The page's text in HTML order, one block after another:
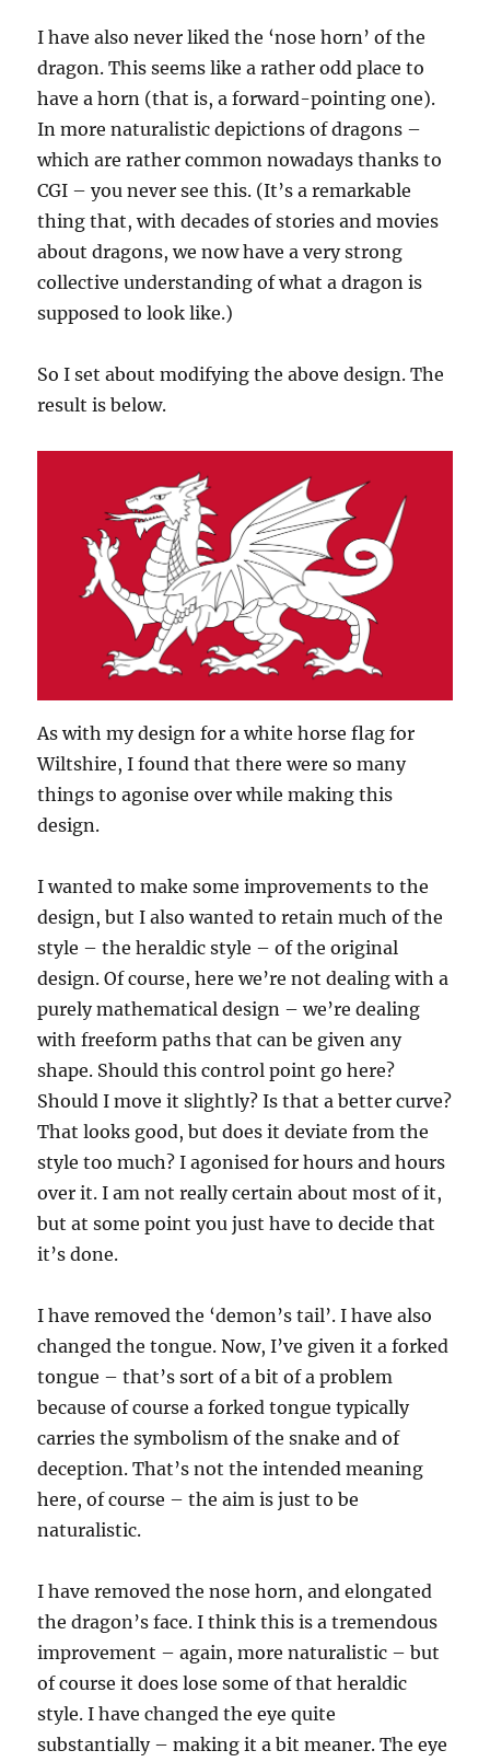
I have also never liked the ‘nose horn’ of the
dragon. This seems like a rather odd place to
have a horn (that is, a forward-pointing one).
In more naturalistic depictions of dragons –
which are rather common nowadays thanks to
CGI – you never see this. (It’s a remarkable
thing that, with decades of stories and movies
about dragons, we now have a very strong
collective understanding of what a dragon is
supposed to look like.)
So I set about modifying the above design. The
result is below.
As with my design for a white horse flag for
Wiltshire, I found that there were so many
things to agonise over while making this
design.
I wanted to make some improvements to the
design, but I also wanted to retain much of the
style – the heraldic style – of the original
design. Of course, here we’re not dealing with a
purely mathematical design – we’re dealing
with freeform paths that can be given any
shape. Should this control point go here?
Should I move it slightly? Is that a better curve?
That looks good, but does it deviate from the
style too much? I agonised for hours and hours
over it. I am not really certain about most of it,
but at some point you just have to decide that
it’s done.
I have removed the ‘demon’s tail’. I have also
changed the tongue. Now, I’ve given it a forked
tongue – that’s sort of a bit of a problem
because of course a forked tongue typically
carries the symbolism of the snake and of
deception. That’s not the intended meaning
here, of course – the aim is just to be
naturalistic.
I have removed the nose horn, and elongated
the dragon’s face. I think this is a tremendous
improvement – again, more naturalistic – but
of course it does lose some of that heraldic
style. I have changed the eye quite
substantially – making it a bit meaner. The eye